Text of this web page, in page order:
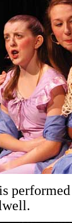
performed